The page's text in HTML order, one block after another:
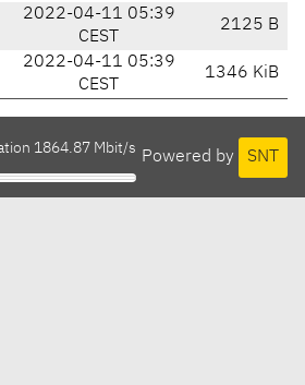
2022-04-11 05:39
CEST
2125 B
2022-04-11 05:39
CEST
1346 KiB
Powered by SNT
1864.87 Mbit/s